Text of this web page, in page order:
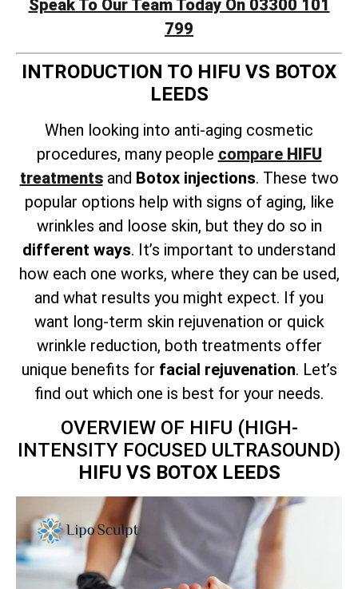
Speak To Our Team Today On 03300 101
799
INTRODUCTION TO HIFU VS BOTOX
LEEDS
When looking into anti-aging cosmetic
procedures, many people compare HIFU
treatmentsand Botox injections. These two
popular options help with signs of aging, like
wrinkles and loose skin, but they do so in
different ways. It’s important to understand
how each one works, where they can be used,
and what results you might expect. If you
want long-term skin rejuvenation or quick
wrinkle reduction, both treatments offer
unique benefits for facial rejuvenation. Let’s
find out which one is best for your needs.
OVERVIEW OF HIFU (HIGH-
INTENSITY FOCUSED ULTRASOUND)
HIFU VS BOTOX LEEDS